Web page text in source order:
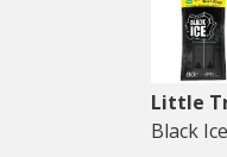
Little
Black